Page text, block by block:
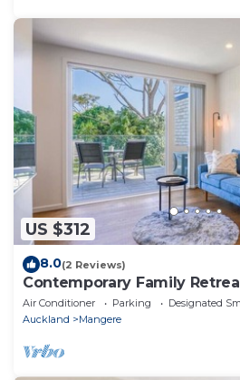
US $312
8.0(2 Reviews)
Contemporary Family
Air Conditioner Parking
Designated
Auckland
Mangere